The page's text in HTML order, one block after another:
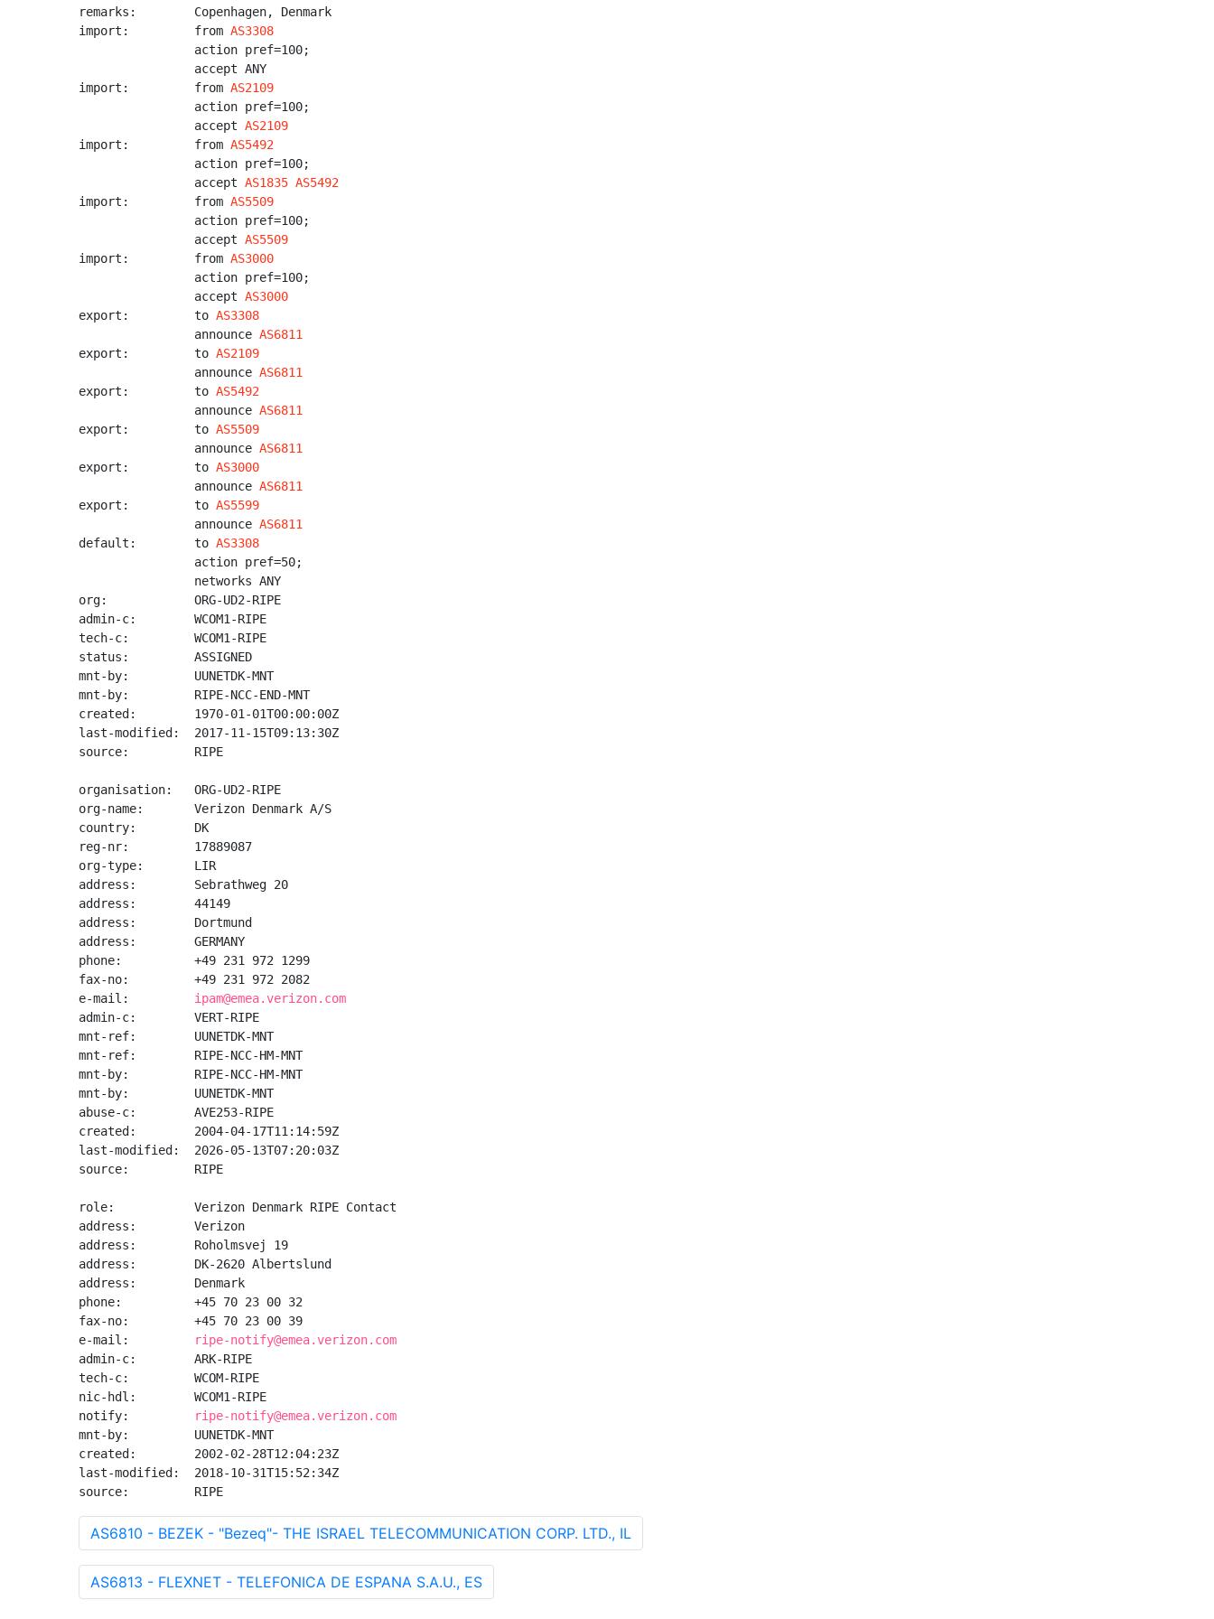
remarks:        Copenhagen, Denmark
import:         from AS3308
                action pref=100;
                accept ANY
import:         from AS2109
                action pref=100;
                accept
AS2109
import:         from AS5492
                action pref=100;
                accept
AS1835 AS5492
import:         from AS5509
                action pref=100;
                accept
AS5509
import:         from AS3000
                action pref=100;
                accept
AS3000
export:         to AS3308
                announce
AS6811
export:         to AS2109
                announce
AS6811
export:         to AS5492
                announce
AS6811
export:         to AS5509
                announce
AS6811
export:         to AS3000
                announce
AS6811
export:         to AS5599
                announce
AS6811
default:        to AS3308
                action pref=50;
                networks ANY
org:            ORG-UD2-RIPE
admin-c:        WCOM1-RIPE
tech-c:         WCOM1-RIPE
status:         ASSIGNED
mnt-by:         UUNETDK-MNT
mnt-by:         RIPE-NCC-END-MNT
created:        1970-01-01T00:00:00Z
last-modified:  2017-11-15T09:13:30Z
source:         RIPE
organisation:   ORG-UD2-RIPE
org-name:       Verizon Denmark A/S
country:        DK
reg-nr:         17889087
org-type:       LIR
address:        Sebrathweg 20
address:        44149
address:        Dortmund
address:        GERMANY
phone:          +49 231 972 1299
fax-no:         +49 231 972 2082
e-mail: ipam@emea.verizon.com
admin-c:        VERT-RIPE
mnt-ref:        UUNETDK-MNT
mnt-ref:        RIPE-NCC-HM-MNT
mnt-by:         RIPE-NCC-HM-MNT
mnt-by:         UUNETDK-MNT
abuse-c:        AVE253-RIPE
created:        2004-04-17T11:14:59Z
last-modified:  2026-05-13T07:20:03Z
source:         RIPE
role:           Verizon Denmark RIPE Contact
address:        Verizon
address:        Roholmsvej 19
address:        DK-2620 Albertslund
address:        Denmark
phone:          +45 70 23 00 32
fax-no:         +45 70 23 00 39
e-mail:
ripe-notify@emea.verizon.com
admin-c:        ARK-RIPE
tech-c:         WCOM-RIPE
nic-hdl:        WCOM1-RIPE
notify:
ripe-notify@emea.verizon.com
mnt-by:         UUNETDK-MNT
created:        2002-02-28T12:04:23Z
last-modified:  2018-10-31T15:52:34Z
source:         RIPE
AS6810 - BEZEK - "Bezeq"- THE ISRAEL TELECOMMUNICATION CORP. LTD., IL
AS6813 - FLEXNET - TELEFONICA DE ESPANA S.A.U., ES